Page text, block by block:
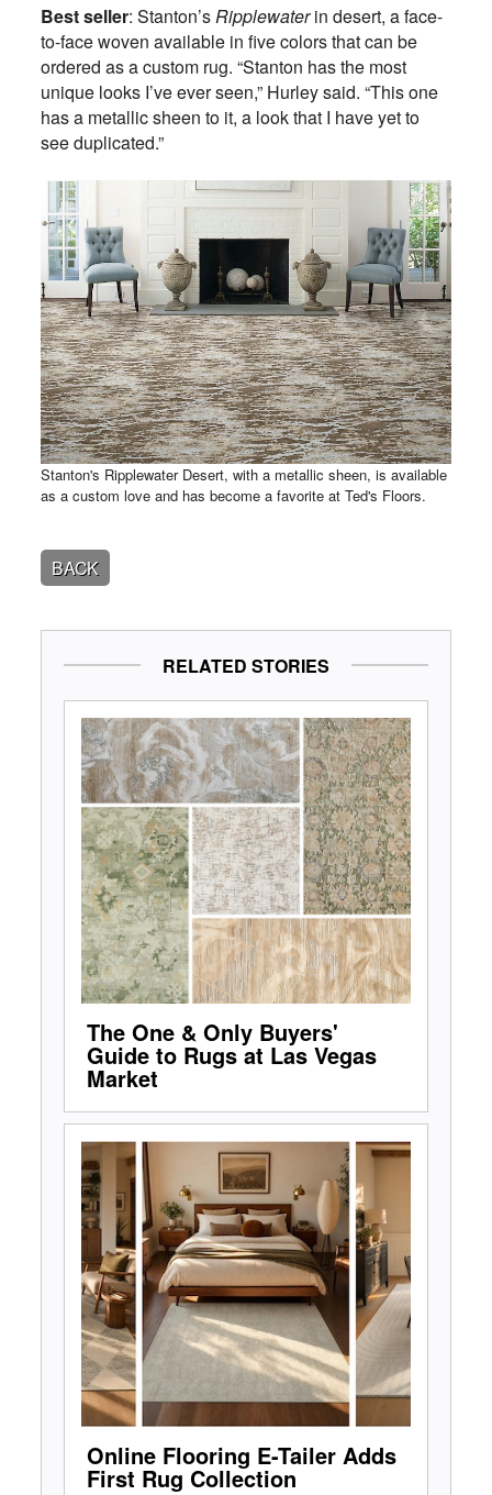
Best seller: Stanton’sRipplewaterin desert, a face-
to-face woven available in five colors that can be
ordered as a custom rug. “Stanton has the most
unique looks I’ve ever seen,” Hurley said. “This one
has a metallic sheen to it, a look that I have yet to
see duplicated.”
Stanton's Ripplewater Desert, with a metallic sheen, is available
as a custom love and has become a favorite at Ted's Floors.
BACK
RELATED STORIES
The One & Only Buyers'
Guide to Rugs at Las Vegas
Market
Online Flooring E-Tailer Adds
First Rug Collection